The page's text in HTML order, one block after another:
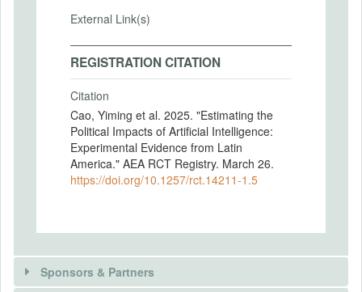
External Link(s)
REGISTRATION CITATION
Citation
Cao, Yiming et al. 2025. "Estimating the
Political Impacts of Artificial Intelligence:
Experimental Evidence from Latin
America." AEA RCT Registry. March 26.
https://doi.org/10.1257/rct.14211-1.5
Sponsors & Partners